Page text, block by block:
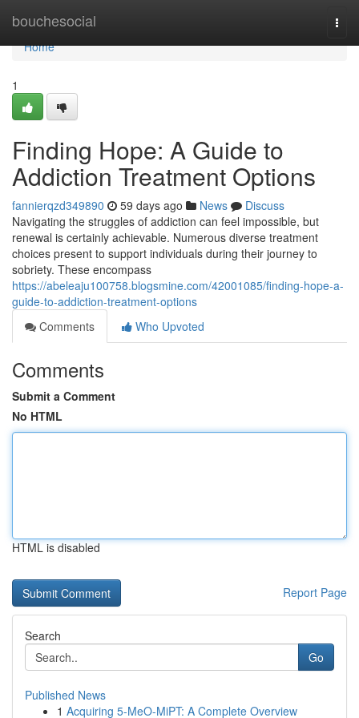
bouchesocial
Home
Home
1
Finding Hope: A Guide to
Addiction Treatment Options
fannierqzd349890 59 days ago News
Discuss
Navigating the struggles of addiction can feel impossible, but
renewal is certainly achievable. Numerous diverse treatment
choices present to support individuals during their journey to
sobriety. These encompass
https://abeleaju100758.blogsmine.com/42001085/finding-hope-a-
guide-to-addiction-treatment-options
Comments
Who Upvoted
Comments
Submit a Comment
No HTML
HTML is disabled
Report Page
Search
Go
Published News
1 Acquiring 5-MeO-MiPT: A Complete Overview